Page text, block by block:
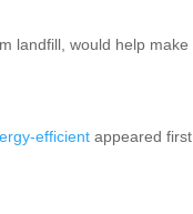
landfill, would help make
efficient appeared first